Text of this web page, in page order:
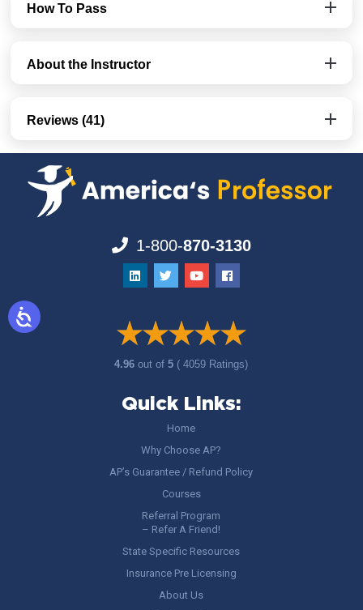
How To Pass
About the Instructor
Reviews (41)
1-800-870-3130
4.96out of5 ( 4059 Ratings)
Quick Links:
Home
Why Choose AP?
AP’s Guarantee / Refund Policy
Courses
Referral Program
– Refer A Friend!
State Specific Resources
Insurance Pre Licensing
About Us